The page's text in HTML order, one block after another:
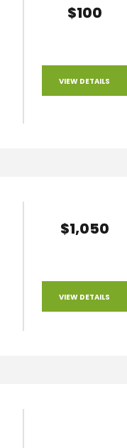
$100
VIEW DETAILS
$1,050
VIEW DETAILS